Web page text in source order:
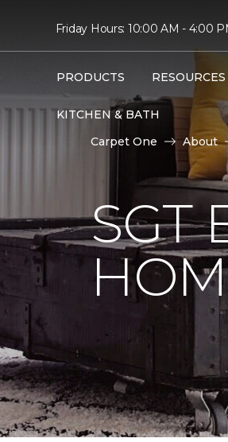
Friday Hours: 10:00 AM - 4:00
PRODUCTS RESOURCES
KITCHEN & BATH
Carpet One About
SGT